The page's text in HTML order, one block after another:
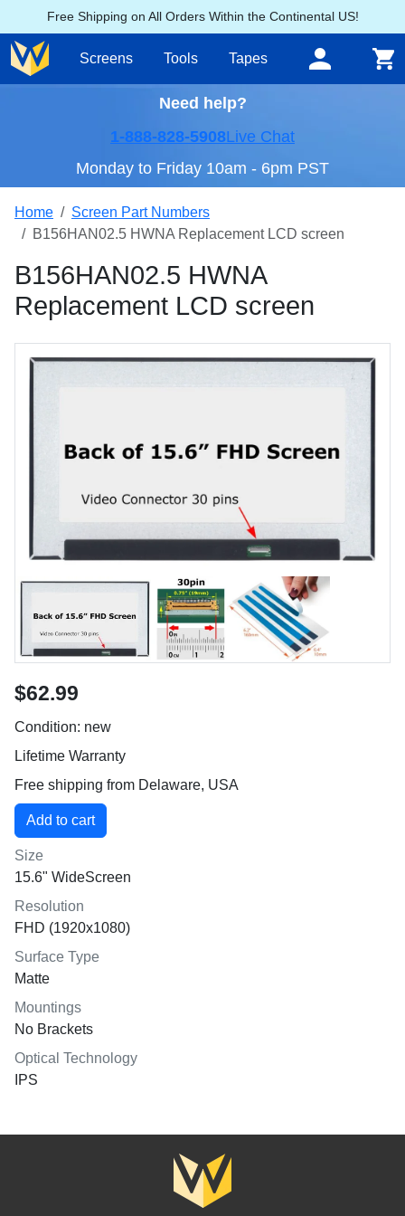
Free Shipping on All Orders Within the Continental US!
Screens Tools Tapes
Need help?
1-888-828-5908Live Chat
Monday to Friday 10am - 6pm PST
Home
Screen Part Numbers
B156HAN02.5 HWNA Replacement LCD screen
B156HAN02.5 HWNA
Replacement LCD screen
$62.99
Condition: new
Lifetime Warranty
Free shipping from Delaware, USA
Size
15.6" WideScreen
Resolution
FHD (1920x1080)
Surface Type
Matte
Mountings
No Brackets
Optical Technology
IPS